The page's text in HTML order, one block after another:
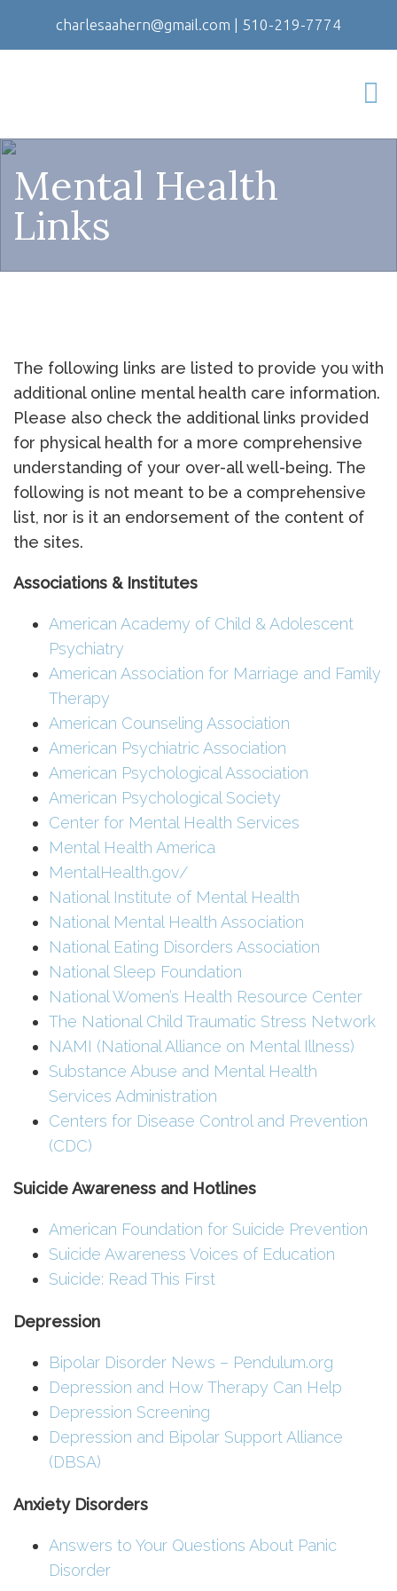
charlesaahern@gmail.com | 510-219-7774
Mental Health
Links
The following links are listed to provide you with
additional online mental health care information.
Please also check the additional links provided
for physical health for a more comprehensive
understanding of your over-all well-being. The
following is not meant to be a comprehensive
list, nor is it an endorsement of the content of
the sites.
Associations & Institutes
American Academy of Child & Adolescent
Psychiatry
American Association for Marriage and Family
Therapy
American Counseling Association
American Psychiatric Association
American Psychological Association
American Psychological Society
Center for Mental Health Services
Mental Health America
MentalHealth.gov/
National Institute of Mental Health
National Mental Health Association
National Eating Disorders Association
National Sleep Foundation
National Women’s Health Resource Center
The National Child Traumatic Stress Network
NAMI (National Alliance on Mental Illness)
Substance Abuse and Mental Health
Services Administration
Centers for Disease Control and Prevention
(CDC)
Suicide Awareness and Hotlines
American Foundation for Suicide Prevention
Suicide Awareness Voices of Education
Suicide: Read This First
Depression
Bipolar Disorder News – Pendulum.org
Depression and How Therapy Can Help
Depression Screening
Depression and Bipolar Support Alliance
(DBSA)
Anxiety Disorders
Answers to Your Questions About Panic
Disorder